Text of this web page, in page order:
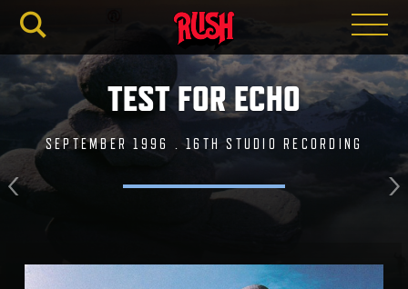
TEST FOR ECHO
SEPTEMBER 1996 . 16TH STUDIO RECORDING